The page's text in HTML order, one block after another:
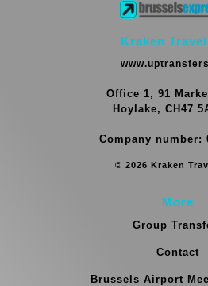
Kraken
Office 1, 91
Hoylake, CH47
Company number:
© 2026 Kraken
More
Group
Contact
Brussels Airport